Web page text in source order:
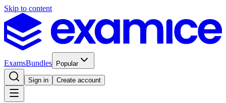
Skip to content
ExamsBundles Popular
Sign in Create account